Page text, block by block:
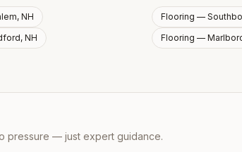
NH
NH
Flooring —
Flooring —
pressure — just expert guidance.